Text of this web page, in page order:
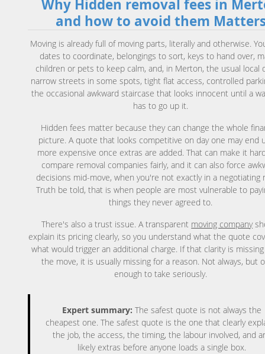
Why Hidden removal fees in
and how to avoid them
Moving is already full of moving parts, literally and otherwise.
dates to coordinate, belongings to sort, keys to hand over,
children or pets to keep calm, and, in Merton, the usual local
narrow streets in some spots, tight flat access, controlled
the occasional awkward staircase that looks innocent until a
has to go up it.
Hidden fees matter because they can change the whole
picture. A quote that looks competitive on day one may end
more expensive once extras are added. That can make it
compare removal companies fairly, and it can also force
decisions mid-move, when you're not exactly in a negotiating
Truth be told, that is when people are most vulnerable to
things they never agreed to.
There's also a trust issue. A transparent moving company
explain its pricing clearly, so you understand what the quote
what would trigger an additional charge. If that clarity is
the move, it is usually missing for a reason. Not always, but
enough to take seriously.
Expert summary: The safest quote is not always the
cheapest one. The safest quote is the one that clearly
the job, the access, the timing, the labour involved, and
likely extras before anyone loads a single box.